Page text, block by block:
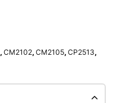
, CM2102, CM2105, CP2513,